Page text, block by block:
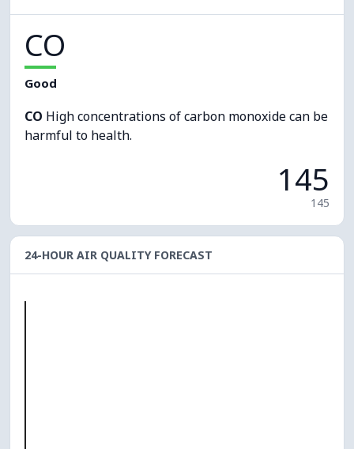
CO
Good
CO High concentrations of carbon monoxide can be
harmful to health.
145
145
24-HOUR AIR QUALITY FORECAST